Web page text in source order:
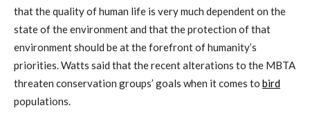
that the quality of human life is very much dependent on the
state of the environment and that the protection of that
environment should be at the forefront of humanity’s
priorities. Watts said that the recent alterations to the MBTA
threaten conservation groups’ goals when it comes to bird
populations.